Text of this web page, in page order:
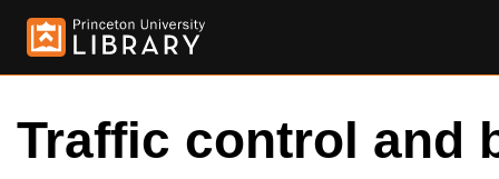
Traffic control and